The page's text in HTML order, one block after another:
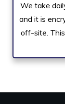
We take
and it is
off-site.